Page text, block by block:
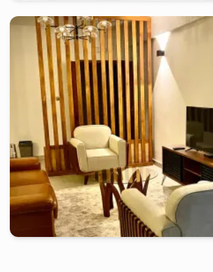
douala -Furnished studio in denver
Nice 2 bedroom apartment - Douala, Bonamoussadi
2 days starting from: 100 000